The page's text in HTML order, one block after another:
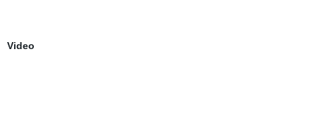
Video